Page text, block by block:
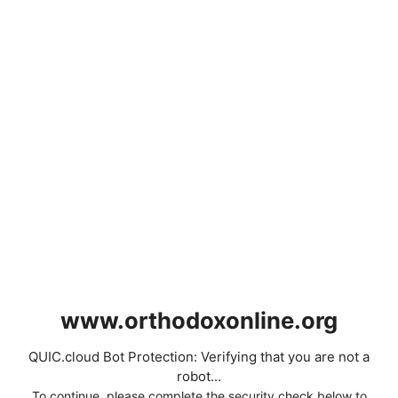
www.orthodoxonline.org
QUIC.cloud Bot Protection: Verifying that you are not a
robot...